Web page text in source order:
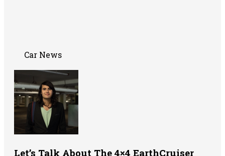
Car News
Let’s Talk About The 4×4 EarthCruiser